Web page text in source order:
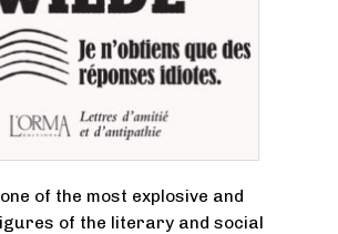
of the most explosive and
of the literary and social